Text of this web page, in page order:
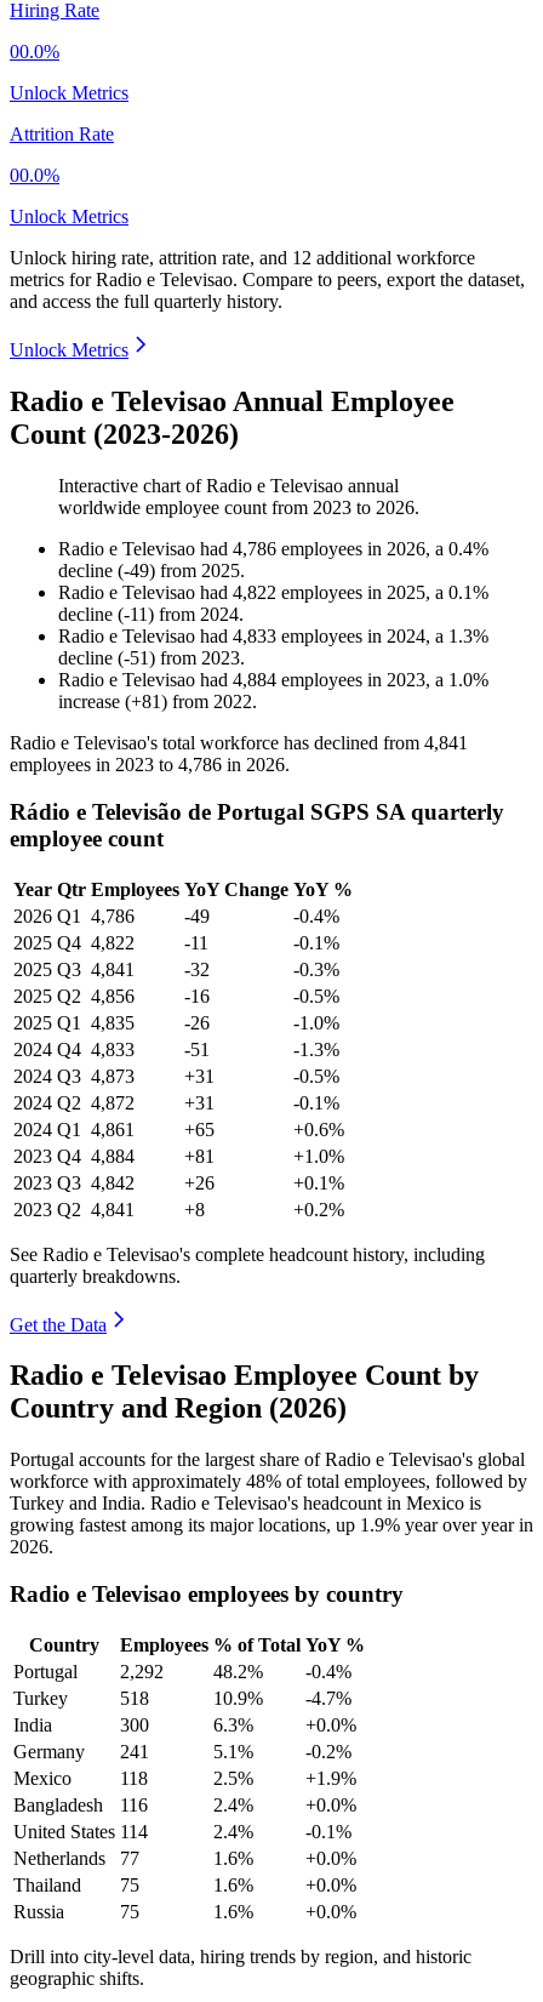
Hiring Rate
00.0%
Unlock Metrics
Attrition Rate
00.0%
Unlock Metrics
Unlock hiring rate, attrition rate, and 12 additional workforce
metrics forRadio e Televisao. Compare to peers, export the dataset,
and access the full quarterly history.
Unlock Metrics
Radio e Televisao Annual Employee
Count (2023-2026)
Interactive chart ofRadio e Televisao annual
worldwide employee count from 2023 to 2026.
Radio e Televisao had 4,786 employees in 2026, a 0.4%
decline (-49) from 2025.
Radio e Televisao had 4,822 employees in 2025, a 0.1%
decline (-11) from 2024.
Radio e Televisao had 4,833 employees in 2024, a 1.3%
decline (-51) from 2023.
Radio e Televisao had 4,884 employees in 2023, a 1.0%
increase (+81) from 2022.
Radio e Televisao's total workforce has declined from 4,841
employees in 2023 to 4,786 in 2026.
Rádio e Televisão de Portugal SGPS SA quarterly
employee count
Year Qtr Employees YoY Change YoY %
2026 Q1 4,786 -49
-0.4%
2025 Q4 4,822 -11
-0.1%
2025 Q3 4,841 -32
-0.3%
2025 Q2 4,856 -16
-0.5%
2025 Q1 4,835 -26
-1.0%
2024 Q4 4,833 -51
-1.3%
2024 Q3 4,873 +31
-0.5%
2024 Q2 4,872 +31
-0.1%
2024 Q1 4,861 +65
+0.6%
2023 Q4 4,884 +81
+1.0%
2023 Q3 4,842 +26
+0.1%
2023 Q2 4,841 +8 +0.2%
See Radio e Televisao's complete headcount history, including
quarterly breakdowns.
Get the Data
Radio e Televisao Employee Count by
Country and Region (2026)
Portugal accounts for the largest share of Radio e Televisao's global
workforce with approximately 48% of total employees, followed by
Turkey and India. Radio e Televisao's headcount in Mexico is
growing fastest among its major locations, up 1.9% year over year in
2026.
Radio e Televisao employees by country
Country Employees % of Total YoY %
Portugal
2,292 48.2%
-0.4%
Turkey
518 10.9%
-4.7%
India
300 6.3%
+0.0%
Germany
241 5.1%
-0.2%
Mexico
118 2.5%
+1.9%
Bangladesh
116 2.4%
+0.0%
United States 114 2.4%
-0.1%
Netherlands
77 1.6%
+0.0%
Thailand
75 1.6%
+0.0%
Russia
75 1.6% +0.0%
Drill into city-level data, hiring trends by region, and historic
geographic shifts.